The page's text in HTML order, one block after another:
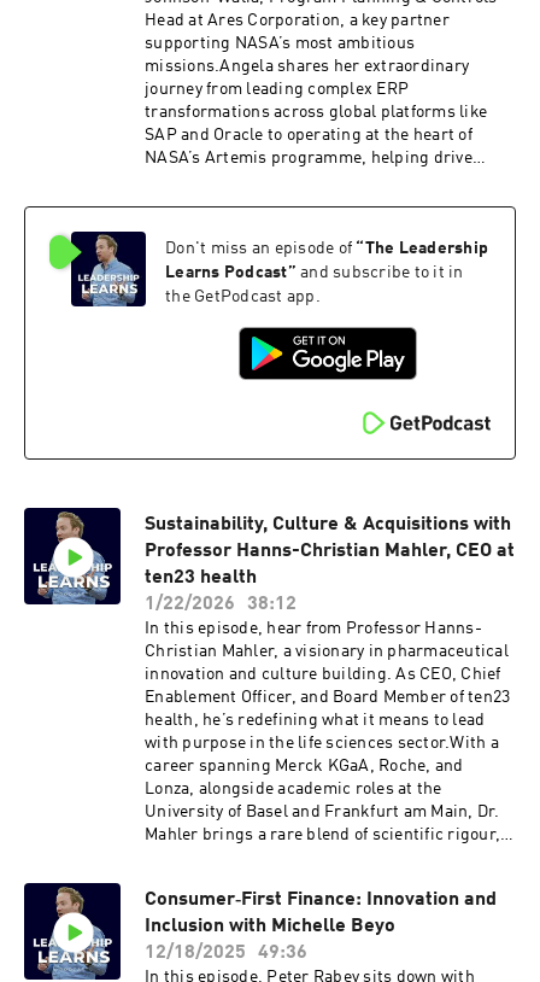
next wave of logistics innovation• Why trust and
human connection still matter more than everA
candid, insightful conversation for leaders
navigating change, uncertainty and the
accelerating impact of AI.
Head at Ares Corporation, a key partner
supporting NASA’s most ambitious
missions.Angela shares her extraordinary
journey from leading complex ERP
transformations across global platforms like
SAP and Oracle to operating at the heart of
NASA’s Artemis programme, helping drive
beyond.Together, they explore what it truly
precision-driven environments on the
planet.Discussions in this episode:Purpose as
the Ultimate Talent MagnetBuilding the Future
EnvironmentsAI, Automation & the Rise of
Hybrid ThinkersWhat Separates Top
AerospaceA fascinating look at leadership,
innovation and the future of space careers.
Don't miss an episode of “The Leadership
Learns Podcast” and subscribe to it in
the GetPodcast app.
Sustainability, Culture & Acquisitions with
Professor Hanns-Christian Mahler, CEO at
ten23 health
1/22/2026
38:12
In this episode, hear from Professor Hanns-
Christian Mahler, a visionary in pharmaceutical
innovation and culture building. As CEO, Chief
Enablement Officer, and Board Member of ten23
health, he’s redefining what it means to lead
with purpose in the life sciences sector.With a
career spanning Merck KGaA, Roche, and
Lonza, alongside academic roles at the
University of Basel and Frankfurt am Main, Dr.
Mahler brings a rare blend of scientific rigour,
beyond developing pharmaceutical solutions;
it’s about building a company where
sustainability, culture, and mindset are as
integral as technical excellence.Discussions in
Consumer‑First Finance: Innovation and
Inclusion with Michelle Beyo
12/18/2025
49:36
In this episode, Peter Rabey sits down with